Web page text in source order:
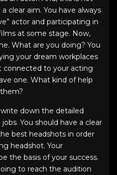
clear aim. You have always
actor and participating in
at some stage. Now,
What are you doing? You
your dream workplaces
to your acting
one. What kind of help
down the detailed
You should have a clear
best headshots in order
headshot. Your
the basis of your success.
to reach the audition